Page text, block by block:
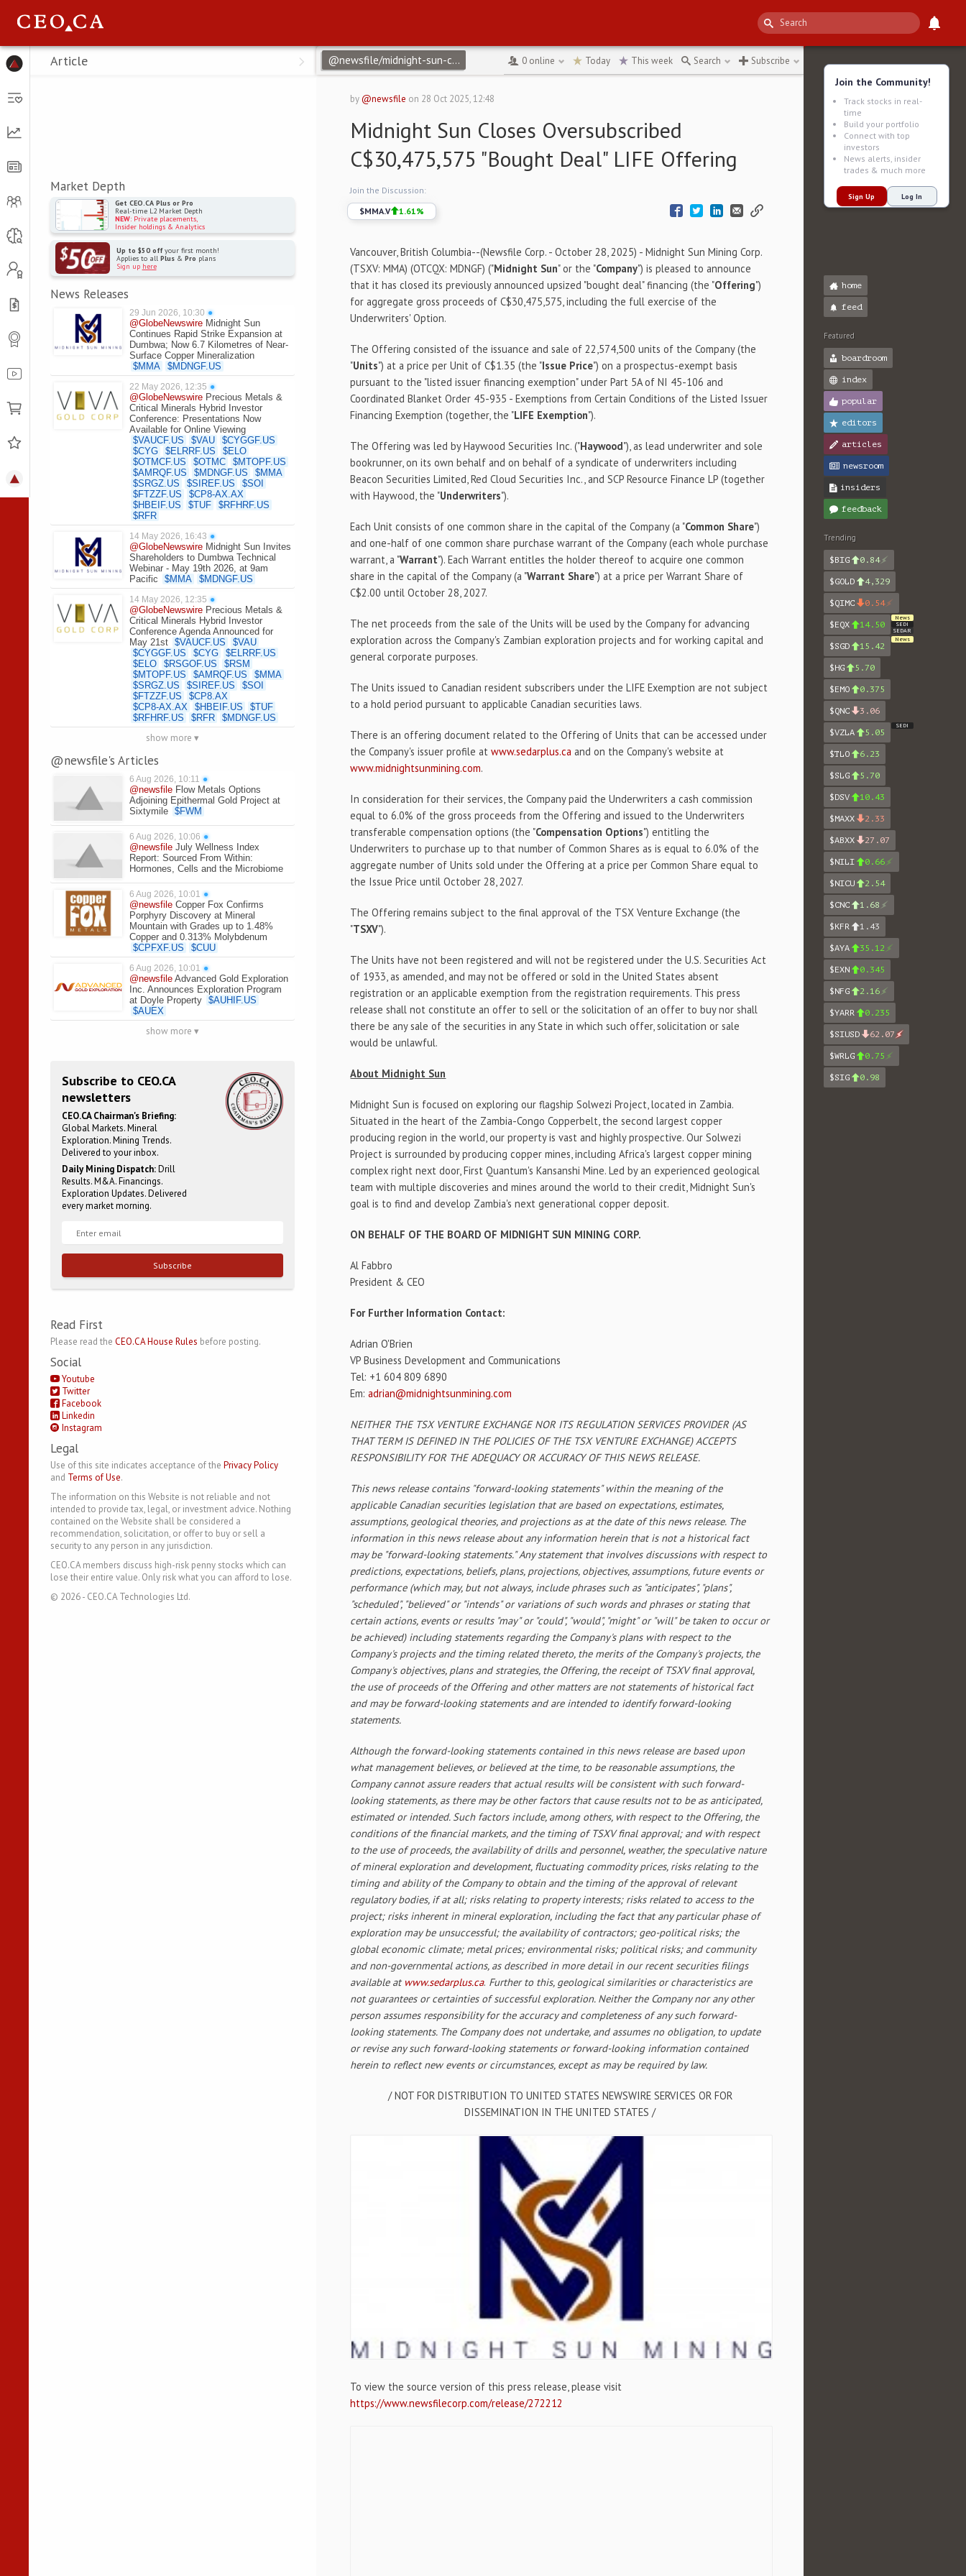
Menu
Article
Market Depth
Get CEO.CA Plus or Pro
Real-time L2 Market Depth
NEW: Private placements,
Insider holdings & Analytics
Up to $50 offyour first month!
Applies to all Plus& Pro plans
Sign up here
News Releases
29 Jun 2026, 10:30 ●
@GlobeNewswire Midnight Sun
Continues Rapid Strike Expansion at
Dumbwa; Now 6.7 Kilometres of Near-
Surface Copper Mineralization
$MMA $MDNGF.US
22 May 2026, 12:35 ●
@GlobeNewswire Precious Metals &
Critical Minerals Hybrid Investor
Conference: Presentations Now
Available for Online Viewing
$VAUCF.US $VAU $CYGGF.US
$CYG $ELRRF.US $ELO
$OTMCF.US $OTMC $MTOPF.US
$AMRQF.US $MDNGF.US $MMA
$SRGZ.US $SIREF.US $SOI
$FTZZF.US $CP8-AX.AX
$HBEIF.US $TUF $RFHRF.US
$RFR
14 May 2026, 16:43 ●
@GlobeNewswire Midnight Sun Invites
Shareholders to Dumbwa Technical
Webinar - May 19th 2026, at 9am
Pacific
$MMA $MDNGF.US
14 May 2026, 12:35 ●
@GlobeNewswire Precious Metals &
Critical Minerals Hybrid Investor
Conference Agenda Announced for
May 21st $VAUCF.US $VAU
$CYGGF.US $CYG $ELRRF.US
$ELO $RSGOF.US $RSM
$MTOPF.US $AMRQF.US $MMA
$SRGZ.US $SIREF.US $SOI
$FTZZF.US $CP8.AX
$CP8-AX.AX $HBEIF.US $TUF
$RFHRF.US $RFR $MDNGF.US
show more ▾
@newsfile's Articles
6 Aug 2026, 10:11 ●
@newsfile Flow Metals Options
Adjoining Epithermal Gold Project at
Sixtymile $FWM
6 Aug 2026, 10:06 ●
@newsfile July Wellness Index
Report: Sourced From Within:
Hormones, Cells and the Microbiome
6 Aug 2026, 10:01 ●
@newsfile Copper Fox Confirms
Porphyry Discovery at Mineral
Mountain with Grades up to 1.48%
Copper and 0.313% Molybdenum
$CPFXF.US $CUU
6 Aug 2026, 10:01 ●
@newsfile Advanced Gold Exploration
Inc. Announces Exploration Program
at Doyle Property $AUHIF.US
$AUEX
show more ▾
Subscribe to CEO.CA
newsletters
CEO.CA Chairman's Briefing:
Global Markets. Mineral
Exploration. Mining Trends.
Delivered to your inbox.
Daily Mining Dispatch:Drill
Results. M&A. Financings.
Exploration Updates. Delivered
every market morning.
Subscribe
Read First
Please read the CEO.CA House Rules before posting.
Social
Youtube
Twitter
Facebook
Linkedin
Instagram
Legal
Use of this site indicates acceptance of the Privacy Policy
and Terms of Use.
The information on this Website is not reliable and not
intended to provide tax, legal, or investment advice. Nothing
contained on the Website shall be considered a
recommendation, solicitation, or offer to buy or sell a
security to any person in any jurisdiction.
CEO.CA members discuss high-risk penny stocks which can
lose their entire value. Only risk what you can afford to lose.
© 2026- CEO.CA Technologies Ltd.
@newsfile/midnight-sun-closes-oversubscribed-c30475575-bought ↻
0 online Today This week Search Subscribe
by @newsfile on 28 Oct 2025, 12:48
Midnight Sun Closes Oversubscribed
C$30,475,575 "Bought Deal" LIFE Offering
Join the Discussion:
$MMA.V 1.61%
Vancouver, British Columbia--(Newsfile Corp. - October 28, 2025) - Midnight Sun Mining Corp.
(TSXV: MMA) (OTCQX: MDNGF) ("Midnight Sun" or the "Company") is pleased to announce
that it has closed its previously announced upsized "bought deal" financing (the "Offering")
for aggregate gross proceeds of C$30,475,575, including the full exercise of the
Underwriters' Option.
The Offering consisted of the issuance and sale of 22,574,500 units of the Company (the
"Units") at a price per Unit of C$1.35 (the "Issue Price") on a prospectus-exempt basis
pursuant to the "listed issuer financing exemption" under Part 5A of NI 45-106 and
Coordinated Blanket Order 45-935 - Exemptions from Certain Conditions of the Listed Issuer
Financing Exemption (together, the "LIFE Exemption").
The Offering was led by Haywood Securities Inc. ("Haywood"), as lead underwriter and sole
bookrunner, on its own behalf and on behalf of a syndicate of underwriters including
Beacon Securities Limited, Red Cloud Securities Inc., and SCP Resource Finance LP (together
with Haywood, the "Underwriters").
Each Unit consists of one common share in the capital of the Company (a "Common Share")
and one-half of one common share purchase warrant of the Company (each whole purchase
warrant, a "Warrant"). Each Warrant entitles the holder thereof to acquire one common
share in the capital of the Company (a "Warrant Share") at a price per Warrant Share of
C$2.00 until October 28, 2027.
The net proceeds from the sale of the Units will be used by the Company for advancing
exploration across the Company's Zambian exploration projects and for working capital and
general corporate purposes.
The Units issued to Canadian resident subscribers under the LIFE Exemption are not subject
to a hold period pursuant to applicable Canadian securities laws.
There is an offering document related to the Offering of Units that can be accessed under
the Company's issuer profile atwww.sedarplus.ca and on the Company's website at
www.midnightsunmining.com.
In consideration for their services, the Company paid the Underwriters a cash commission
equal to 6.0% of the gross proceeds from the Offering and issued to the Underwriters
transferable compensation options (the "Compensation Options") entitling the
Underwriters to purchase up to that number of Common Shares as is equal to 6.0% of the
aggregate number of Units sold under the Offering at a price per Common Share equal to
the Issue Price until October 28, 2027.
The Offering remains subject to the final approval of the TSX Venture Exchange (the
"TSXV").
The Units have not been registered and will not be registered under the U.S. Securities Act
of 1933, as amended, and may not be offered or sold in the United States absent
registration or an applicable exemption from the registration requirements. This press
release shall not constitute an offer to sell or the solicitation of an offer to buy nor shall
there be any sale of the securities in any State in which such offer, solicitation or sale
would be unlawful.
About Midnight Sun
Midnight Sun is focused on exploring our flagship Solwezi Project, located in Zambia.
Situated in the heart of the Zambia-Congo Copperbelt, the second largest copper
producing region in the world, our property is vast and highly prospective. Our Solwezi
Project is surrounded by producing copper mines, including Africa's largest copper mining
complex right next door, First Quantum's Kansanshi Mine. Led by an experienced geological
team with multiple discoveries and mines around the world to their credit, Midnight Sun's
goal is to find and develop Zambia's next generational copper deposit.
ON BEHALF OF THE BOARD OF MIDNIGHT SUN MINING CORP.
Al Fabbro
President & CEO
For Further Information Contact:
Adrian O'Brien
VP Business Development and Communications
Tel: +1 604 809 6890
Em:adrian@midnightsunmining.com
NEITHER THE TSX VENTURE EXCHANGE NOR ITS REGULATION SERVICES PROVIDER (AS
THAT TERM IS DEFINED IN THE POLICIES OF THE TSX VENTURE EXCHANGE) ACCEPTS
RESPONSIBILITY FOR THE ADEQUACY OR ACCURACY OF THIS NEWS RELEASE.
This news release contains "forward-looking statements" within the meaning of the
applicable Canadian securities legislation that are based on expectations, estimates,
assumptions, geological theories, and projections as at the date of this news release. The
information in this news release about any information herein that is not a historical fact
may be "forward-looking statements." Any statement that involves discussions with respect to
predictions, expectations, beliefs, plans, projections, objectives, assumptions, future events or
performance (which may, but not always, include phrases such as "anticipates", "plans",
"scheduled", "believed" or "intends" or variations of such words and phrases or stating that
certain actions, events or results "may" or "could", "would", "might" or "will" be taken to occur or
be achieved) including statements regarding the Company's plans with respect to the
Company's projects and the timing related thereto, the merits of the Company's projects, the
Company's objectives, plans and strategies, the Offering, the receipt of TSXV final approval,
the use of proceeds of the Offering and other matters are not statements of historical fact
and may be forward-looking statements and are intended to identify forward-looking
statements.
Although the forward-looking statements contained in this news release are based upon
what management believes, or believed at the time, to be reasonable assumptions, the
Company cannot assure readers that actual results will be consistent with such forward-
looking statements, as there may be other factors that cause results not to be as anticipated,
estimated or intended. Such factors include, among others, with respect to the Offering, the
conditions of the financial markets, and the timing of TSXV final approval; and with respect
to the use of proceeds, the availability of drills and personnel, weather, the speculative nature
of mineral exploration and development, fluctuating commodity prices, risks relating to the
timing and ability of the Company to obtain and the timing of the approval of relevant
regulatory bodies, if at all; risks relating to property interests; risks related to access to the
project; risks inherent in mineral exploration, including the fact that any particular phase of
exploration may be unsuccessful; the availability of contractors; geo-political risks; the
global economic climate; metal prices; environmental risks; political risks; and community
and non-governmental actions, as described in more detail in our recent securities filings
available at www.sedarplus.ca. Further to this, geological similarities or characteristics are
not guarantees or certainties of successful exploration. Neither the Company nor any other
person assumes responsibility for the accuracy and completeness of any such forward-
looking statements. The Company does not undertake, and assumes no obligation, to update
or revise any such forward-looking statements or forward-looking information contained
herein to reflect new events or circumstances, except as may be required by law.
/ NOT FOR DISTRIBUTION TO UNITED STATES NEWSWIRE SERVICES OR FOR
DISSEMINATION IN THE UNITED STATES /
To view the source version of this press release, please visit
https://www.newsfilecorp.com/release/272212
Join the Community!
Track stocks in real-
time
Build your portfolio
Connect with top
investors
News alerts, insider
trades & much more
Sign Up Log In
home
feed
Featured
boardroom
index
popular
editors
articles
newsroom
insiders
feedback
Trending
$BIG 0.84
$GOLD 4,329
$QIMC 0.54
$EQX 14.50
News
SEDI
SEDAR
$SGD 15.42
News
$HG 5.70
$EMO 0.375
$QNC 3.06
$VZLA 5.05
SEDI
$TLO 6.23
$SLG 5.70
$DSV 10.43
$MAXX 2.33
$ABXX 27.07
$NILI 0.66
$NICU 2.54
$CNC 1.68
$KFR 1.43
$AYA 35.12
$EXN 0.345
$NFG 2.16
$YARR 0.235
$SIUSD 62.07
$WRLG 0.75
$SIG 0.98